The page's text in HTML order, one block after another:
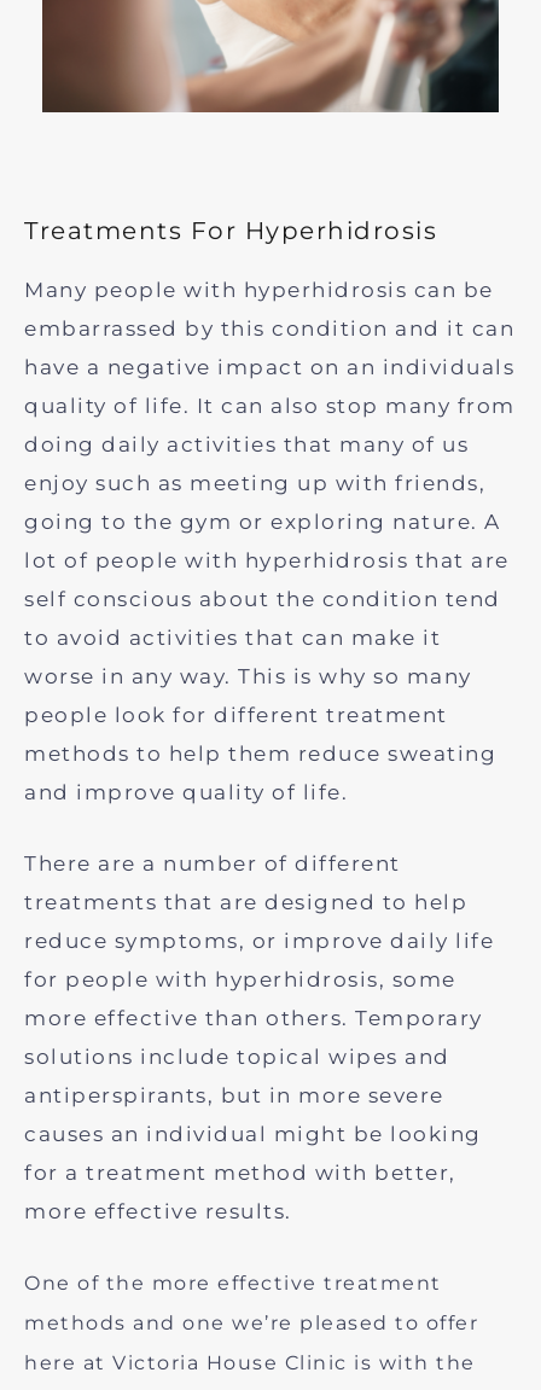
Treatments For Hyperhidrosis
Many people with hyperhidrosis can be
embarrassed by this condition and it can
have a negative impact on an individuals
quality of life. It can also stop many from
doing daily activities that many of us
enjoy such as meeting up with friends,
going to the gym or exploring nature. A
lot of people with hyperhidrosis that are
self conscious about the condition tend
to avoid activities that can make it
worse in any way. This is why so many
people look for different treatment
methods to help them reduce sweating
and improve quality of life.
There are a number of different
treatments that are designed to help
reduce symptoms, or improve daily life
for people with hyperhidrosis, some
more effective than others. Temporary
solutions include topical wipes and
antiperspirants, but in more severe
causes an individual might be looking
for a treatment method with better,
more effective results.
One of the more effective treatment
methods and one we’re pleased to offer
here at Victoria House Clinic is with the